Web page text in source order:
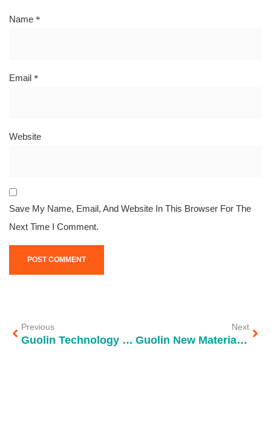
Name *
Email *
Website
Save My Name, Email, And Website In This Browser For The
Next Time I Comment.
Previous
Guolin Technology partners with Shenzhen Longgang Water Group to assist the first phase of the Shahu Water Plant project
Next
Guolin New Materials Debuts at CPHI & PMEC China 2024